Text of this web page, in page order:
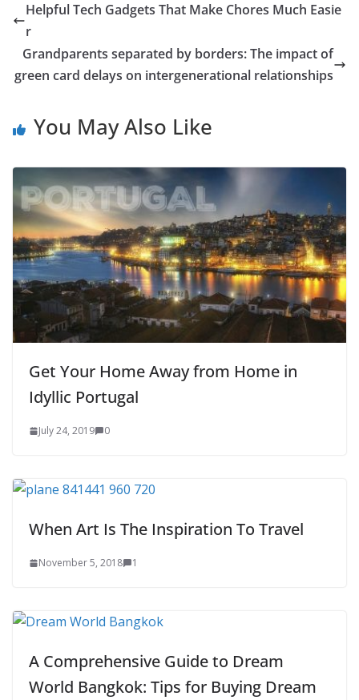
Helpful Tech Gadgets That Make Chores Much Easie
r
Grandparents separated by borders: The impact of
green card delays on intergenerational relationships
You May Also Like
Get Your Home Away from Home in
Idyllic Portugal
July 24, 2019 0
When Art Is The Inspiration To Travel
November 5, 2018 1
A Comprehensive Guide to Dream
World Bangkok: Tips for Buying Dream